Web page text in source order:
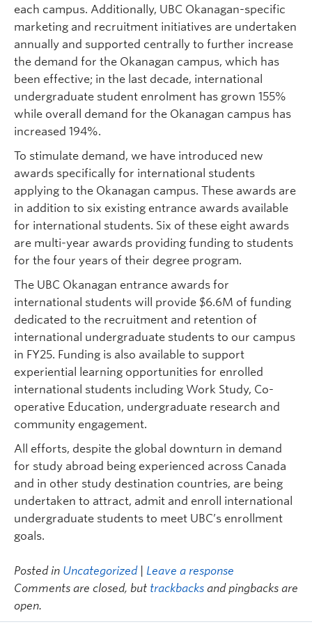
each campus. Additionally, UBC Okanagan-specific
marketing and recruitment initiatives are undertaken
annually and supported centrally to further increase
the demand for the Okanagan campus, which has
been effective; in the last decade, international
undergraduate student enrolment has grown 155%
while overall demand for the Okanagan campus has
increased 194%.
To stimulate demand, we have introduced new
awards specifically for international students
applying to the Okanagan campus. These awards are
in addition to six existing entrance awards available
for international students. Six of these eight awards
are multi-year awards providing funding to students
for the four years of their degree program.
The UBC Okanagan entrance awards for
international students will provide $6.6M of funding
dedicated to the recruitment and retention of
international undergraduate students to our campus
in FY25. Funding is also available to support
experiential learning opportunities for enrolled
international students including Work Study, Co-
operative Education, undergraduate research and
community engagement.
All efforts, despite the global downturn in demand
for study abroad being experienced across Canada
and in other study destination countries, are being
undertaken to attract, admit and enroll international
undergraduate students to meet UBC’s enrollment
goals.
Posted in Uncategorized| Leave a response
Comments are closed, but trackbacks and pingbacks are
open.